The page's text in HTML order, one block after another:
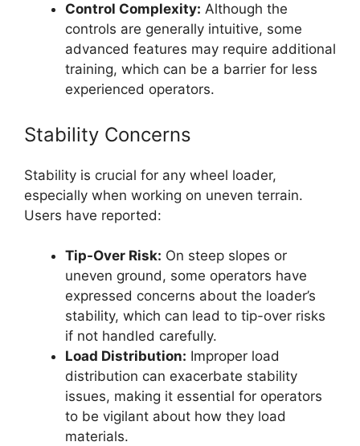
Control Complexity: Although the
controls are generally intuitive, some
advanced features may require additional
training, which can be a barrier for less
experienced operators.
Stability Concerns
Stability is crucial for any wheel loader,
especially when working on uneven terrain.
Users have reported:
Tip-Over Risk: On steep slopes or
uneven ground, some operators have
expressed concerns about the loader’s
stability, which can lead to tip-over risks
if not handled carefully.
Load Distribution: Improper load
distribution can exacerbate stability
issues, making it essential for operators
to be vigilant about how they load
materials.